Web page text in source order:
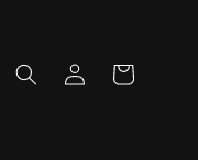
in
Cart